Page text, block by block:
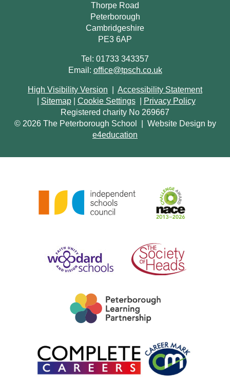
Thorpe Road
Peterborough
Cambridgeshire
PE3 6AP
Tel: 01733 343357
Email: office@tpsch.co.uk
High Visibility Version
Accessibility Statement
Sitemap Cookie Settings
Privacy Policy
Registered charity No 269667
© 2026 The Peterborough School
Website Design by
e4education